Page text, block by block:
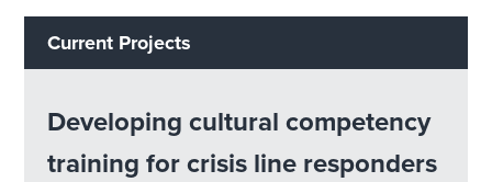
Current Projects
Developing cultural competency
training for crisis line responders